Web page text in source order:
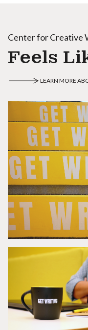
Center for Creative
Feels
LEARN MORE